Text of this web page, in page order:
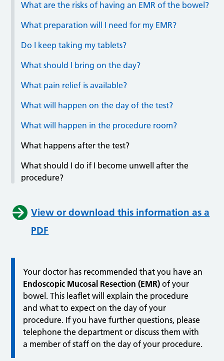
What are the risks of having an EMR of the bowel?
What preparation will I need for my EMR?
Do I keep taking my tablets?
What should I bring on the day?
What pain relief is available?
What will happen on the day of the test?
What will happen in the procedure room?
What happens after the test?
What should I do if I become unwell after the
procedure?
View or download this information as a
PDF
Your doctor has recommended that you have an
Endoscopic Mucosal Resection (EMR) of your
bowel. This leaflet will explain the procedure
and what to expect on the day of your
procedure. If you have further questions, please
telephone the department or discuss them with
a member of staff on the day of your procedure.